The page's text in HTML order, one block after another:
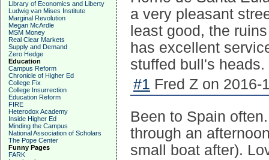
Library of Economics and Liberty
Ludwig van Mises Institute
Marginal Revolution
Megan McArdle
MSM Money
Real Clear Markets
Supply and Demand
Zero Hedge
Education
Campus Reform
Chronicle of Higher Ed
College Fix
College Insurrection
Education Reform
FIRE
Heterodox Academy
Inside Higher Ed
Minding the Campus
National Association of Scholars
The Pope Center
Funny Pages
FARK
a very pleasant
least good, the
has excellent
stuffed bull's heads.
#1 Fred Z on 2016-
Been to Spain
through an
small boat after).